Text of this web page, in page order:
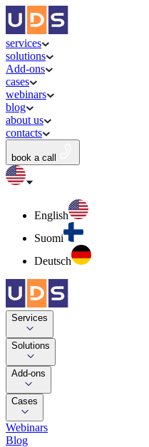
services
solutions
Add-ons
cases
webinars
blog
about us
contacts
book a call
English
Suomi
Deutsch
Services
Solutions
Add-ons
Cases
Webinars
Blog